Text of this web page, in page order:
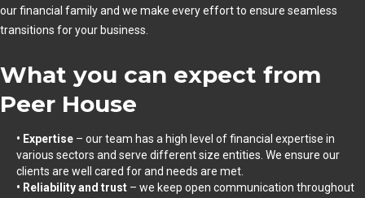
our financial family and we make every effort to ensure seamless
transitions for your business.
What you can expect from
Peer House
• Expertise – our team has a high level of financial expertise in
various sectors and serve different size entities. We ensure our
clients are well cared for and needs are met.
• Reliability and trust – we keep open communication throughout